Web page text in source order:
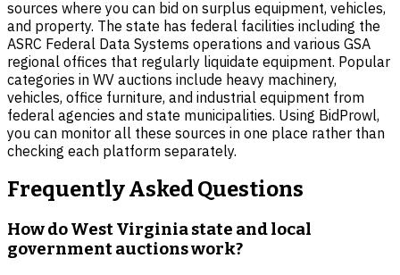
sources where you can bid on surplus equipment, vehicles,
and property. The state has federal facilities including the
ASRC Federal Data Systems operations and various GSA
regional offices that regularly liquidate equipment. Popular
categories in WV auctions include heavy machinery,
vehicles, office furniture, and industrial equipment from
federal agencies and state municipalities. Using BidProwl,
you can monitor all these sources in one place rather than
checking each platform separately.
Frequently Asked Questions
How do West Virginia state and local
government auctions work?